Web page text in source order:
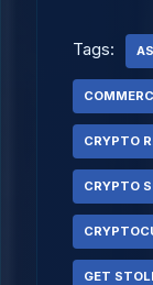
Tags:
CRYPTO
CRYPTO
GET